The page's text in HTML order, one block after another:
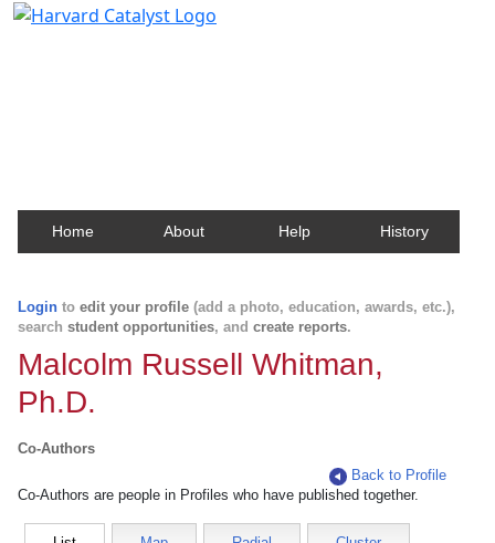
Home About Help History
Login to edit your profile (add a photo, education, awards, etc.),
search student opportunities, and create reports.
Malcolm Russell Whitman,
Ph.D.
Co-Authors
Back to Profile
Co-Authors are people in Profiles who have published together.